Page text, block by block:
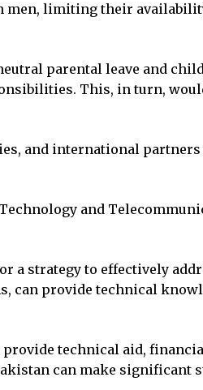
men, limiting their
parental leave and
This, in turn,
and international
and
a strategy to effectively
can provide technical
technical aid,
can make significant